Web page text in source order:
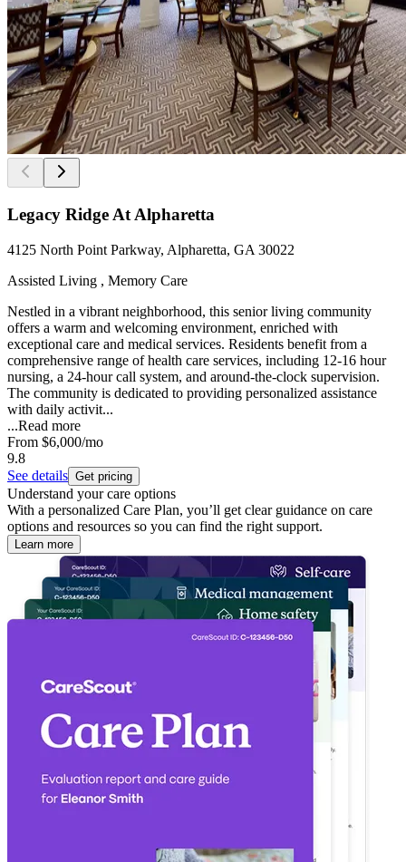
Legacy Ridge At Alpharetta
4125 North Point Parkway, Alpharetta, GA 30022
Assisted Living , Memory Care
Nestled in a vibrant neighborhood, this senior living community
offers a warm and welcoming environment, enriched with
exceptional care and medical services. Residents benefit from a
comprehensive range of health care services, including 12-16 hour
nursing, a 24-hour call system, and around-the-clock supervision.
The community is dedicated to providing personalized assistance
with daily activit...
...Read more
From $6,000/mo
9.8
See details Get pricing
Understand your care options
With a personalized Care Plan, you’ll get clear guidance on care
options and resources so you can find the right support.
Learn more